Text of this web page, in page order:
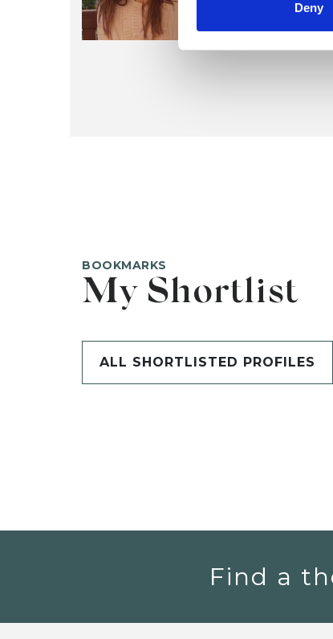
Deny
BOOKMARKS
My Shortlist
ALL SHORTLISTED PROFILES
Find a